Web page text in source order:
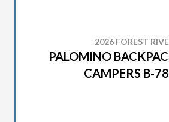
2026 FOREST
PALOMINO
CAMPERS B-